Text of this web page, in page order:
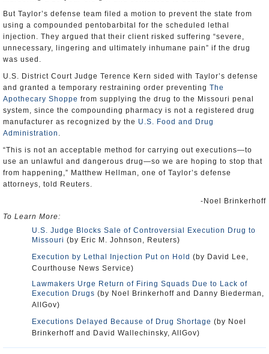
But Taylor’s defense team filed a motion to prevent the state from
using a compounded pentobarbital for the scheduled lethal
injection. They argued that their client risked suffering “severe,
unnecessary, lingering and ultimately inhumane pain” if the drug
was used.
U.S. District Court Judge Terence Kern sided with Taylor’s defense
and granted a temporary restraining order preventing The
Apothecary Shoppe from supplying the drug to the Missouri penal
system, since the compounding pharmacy is not a registered drug
manufacturer as recognized by the U.S. Food and Drug
Administration .
“This is not an acceptable method for carrying out executions—to
use an unlawful and dangerous drug—so we are hoping to stop that
from happening,” Matthew Hellman, one of Taylor’s defense
attorneys, told Reuters.
-Noel Brinkerhoff
To Learn More:
U.S. Judge Blocks Sale of Controversial Execution Drug to
Missouri (by Eric M. Johnson, Reuters)
Execution by Lethal Injection Put on Hold (by David Lee,
Courthouse News Service)
Lawmakers Urge Return of Firing Squads Due to Lack of
Execution Drugs (by Noel Brinkerhoff and Danny Biederman,
AllGov)
Executions Delayed Because of Drug Shortage (by Noel
Brinkerhoff and David Wallechinsky, AllGov)